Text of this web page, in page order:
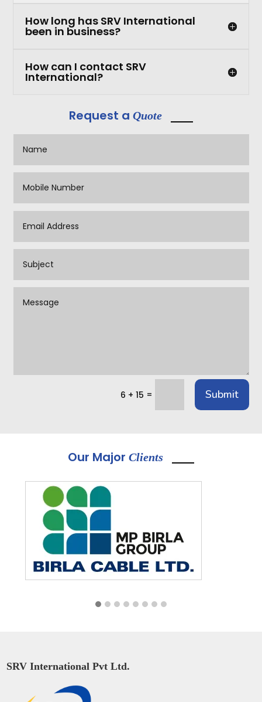
How long has SRV International
been in business?
How can I contact SRV
International?
Request a Quote
6 + 15 = Submit
Our Major Clients
SRV International Pvt Ltd.